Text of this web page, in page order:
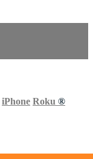
iPhone Roku ®